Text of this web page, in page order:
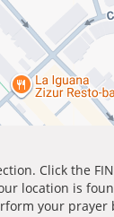
Click the
location is
your